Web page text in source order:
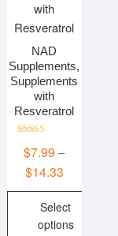
NAD
Supplements,
Supplements
with
Resveratrol
5.00
$7.99 –
$14.33Price
range:
$7.99
through
Select
options